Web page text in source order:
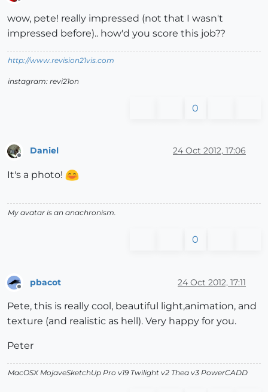
wow, pete! really impressed (not that I wasn't
impressed before).. how'd you score this job??
http://www.revision21vis.com
instagram: revi21on
0
Daniel 24 Oct 2012, 17:06
It's a photo!
My avatar is an anachronism.
0
pbacot 24 Oct 2012, 17:11
Pete, this is really cool, beautiful light,animation, and
texture (and realistic as hell). Very happy for you.
Peter
MacOSX MojaveSketchUp Pro v19 Twilight v2 Thea v3 PowerCADD